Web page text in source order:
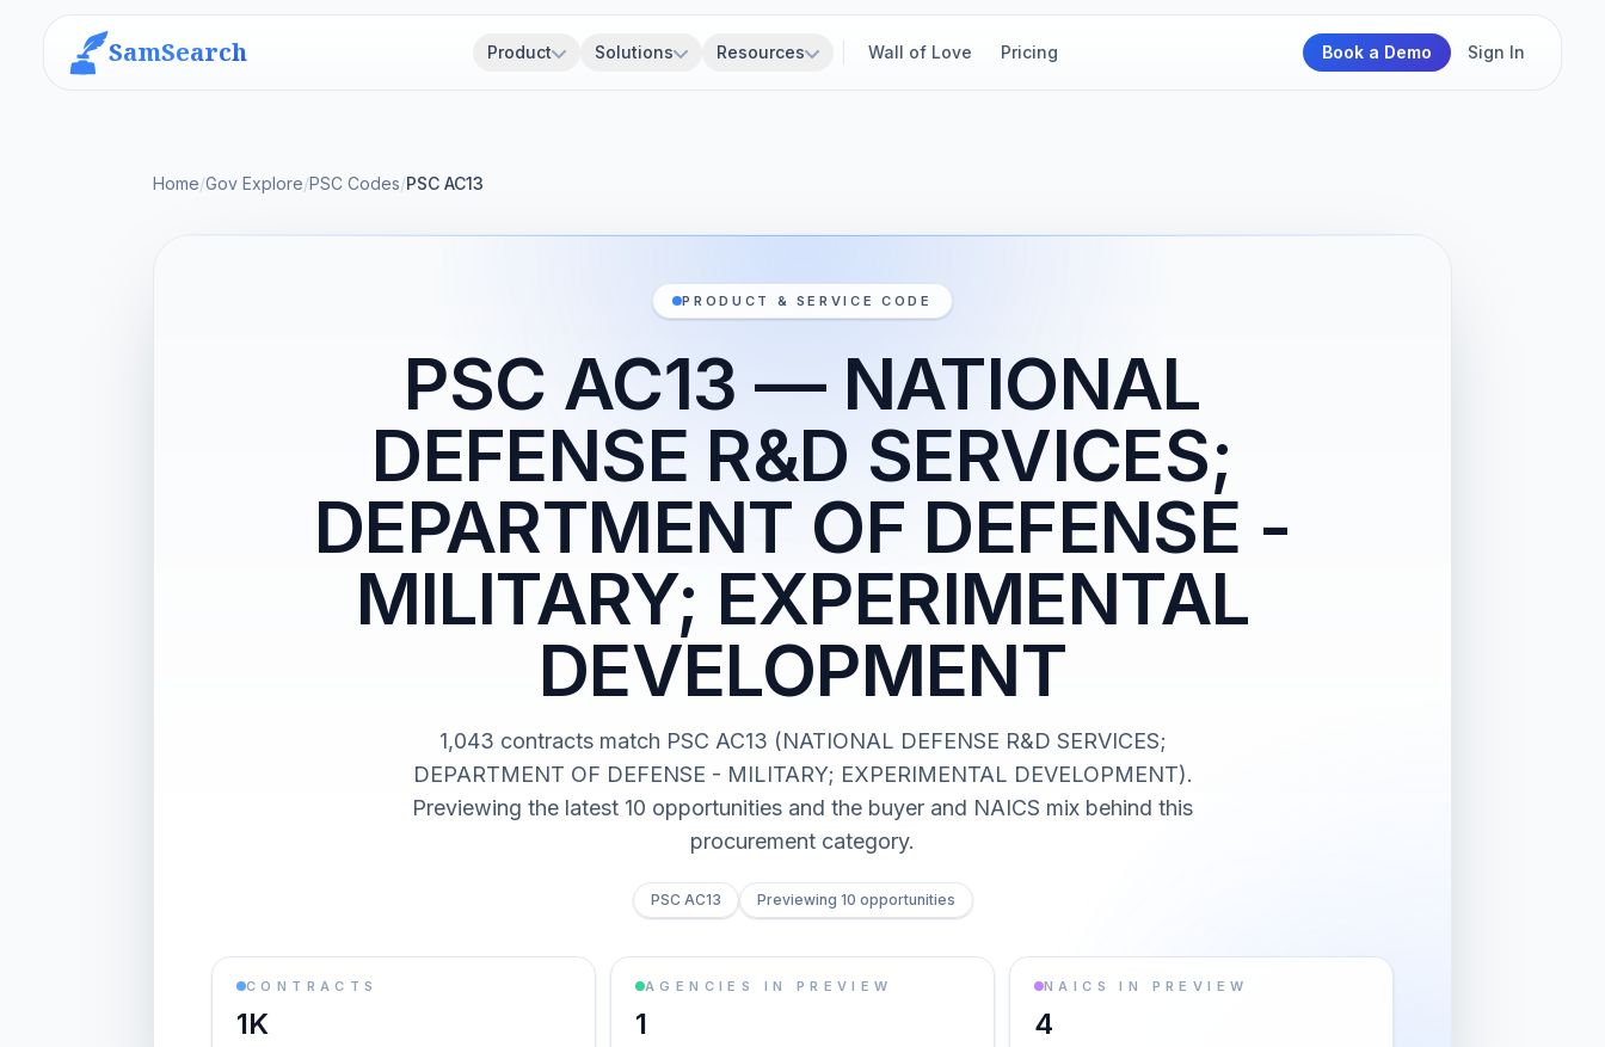
SamSearch Product Solutions Resources Wall of Love Pricing Book a Demo Sign In
Home/Gov Explore/PSC Codes/PSC AC13
PRODUCT & SERVICE CODE
PSC AC13 — NATIONAL
DEFENSE R&D SERVICES;
DEPARTMENT OF DEFENSE -
MILITARY; EXPERIMENTAL
DEVELOPMENT
1,043 contracts match PSC AC13 (NATIONAL DEFENSE R&D SERVICES;
DEPARTMENT OF DEFENSE - MILITARY; EXPERIMENTAL DEVELOPMENT).
Previewing the latest 10 opportunities and the buyer and NAICS mix behind this
procurement category.
PSC AC13 Previewing 10 opportunities
CONTRACTS
1K
AGENCIES IN PREVIEW
1
NAICS IN PREVIEW
4